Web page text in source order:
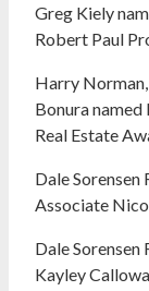
Greg Kiely
Robert Paul
Harry
Bonura
Real Estate
Dale Sorensen
Associate
Dale Sorensen
Kayley